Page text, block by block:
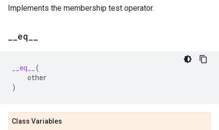
Implements the membership test operator.
eq
__eq__
(
other
)
Class Variables